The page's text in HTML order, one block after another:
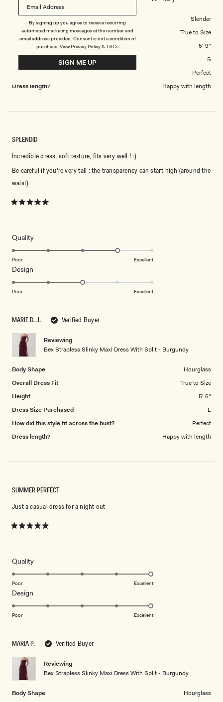
Body Shape
Slender
Overall Dress Fit
True to Size
5' 9"
Dress Size Purchased
S
Perfect
Dress length?
Happy with length
5
MARIE D. J. Verified Buyer
Reviewing
Bex Strapless Slinky Maxi Dress With Split - Burgundy
Body Shape
Hourglass
Overall Dress Fit
True to Size
Height
5' 6"
Dress Size Purchased
L
How did this style fit across the bust?
Perfect
Dress length?
Happy with length
5
SPLENDID
Incredible dress, soft texture, fits very well ! :)
Be careful if you're very tall : the transparency can start high (around the
waist).
QualityRated
4.0
scale
5
Poor Excellent
Design
3.0
of
1
5
Poor Excellent
MARIA P. Verified Buyer
Reviewing
Bex Strapless Slinky Maxi Dress With Split - Burgundy
Body Shape
Hourglass
5
SUMMER PERFECT
Just a casual dress for a night out
QualityRated
5.0
scale
5
Poor Excellent
Design
5.0
of
1
5
Poor Excellent
By signing up you agree to receive recurring
automated marketing messages at the number and
email address provided. Consent is not a condition of
purchase. ViewPrivacy Policy&T&Cs
SIGN ME UP